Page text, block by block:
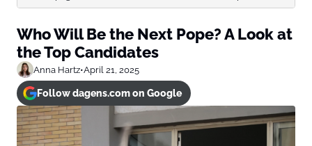
Who Will Be the Next Pope? A Look at
the Top Candidates
Anna Hartz•April 21, 2025
Follow dagens.com on Google